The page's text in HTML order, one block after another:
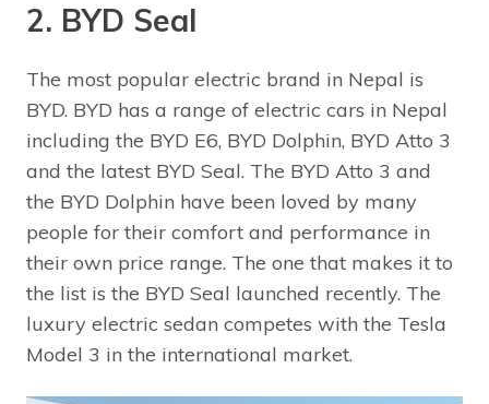
2. BYD Seal
The most popular electric brand in Nepal is
BYD. BYD has a range of electric cars in Nepal
including the BYD E6, BYD Dolphin, BYD Atto 3
and the latest BYD Seal. The BYD Atto 3 and
the BYD Dolphin have been loved by many
people for their comfort and performance in
their own price range. The one that makes it to
the list is the BYD Seal launched recently. The
luxury electric sedan competes with the Tesla
Model 3 in the international market.